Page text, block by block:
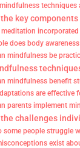
techniques
key
meditation
does body
mindfulness be
mindfulness benefit
are effective
parents implement
challenges
some people struggle
exist